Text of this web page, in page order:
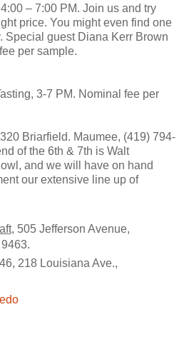
– 7:00 PM. Join us and try
price. You might even find one
Special guest Diana Kerr Brown
per sample.
3-7 PM. Nominal fee per
Briarfield. Maumee, (419) 794-
of the 6th & 7th is Walt
and we will have on hand
our extensive line up of
, 505 Jefferson Avenue,
218 Louisiana Ave.,